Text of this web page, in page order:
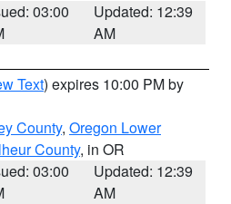
03:00
Updated: 12:39
AM
Text) expires 10:00 PM by
County, Oregon Lower
County, in OR
03:00
Updated: 12:39
AM